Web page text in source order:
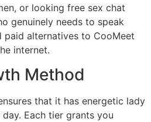
or looking free sex chat
genuinely needs to speak
paid alternatives to CooMeet
internet.
Method
that it has energetic lady
Each tier grants you